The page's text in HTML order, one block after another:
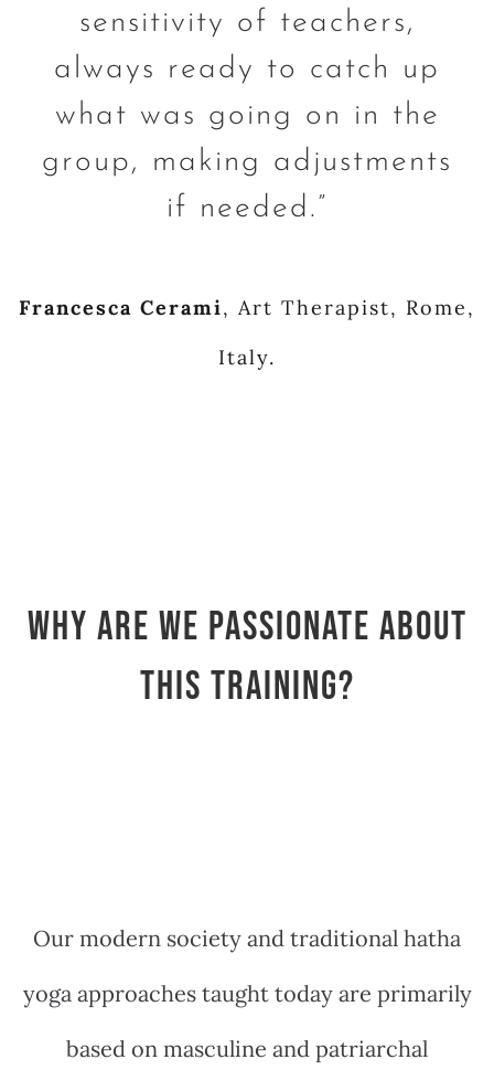
sensitivity of teachers,
always ready to catch up
what was going on in the
group, making adjustments
if needed.”
Francesca Cerami, Art Therapist, Rome,
Italy.
Why are we passionate about
this training?
Our modern society and traditional hatha
yoga approaches taught today are primarily
based on masculine and patriarchal